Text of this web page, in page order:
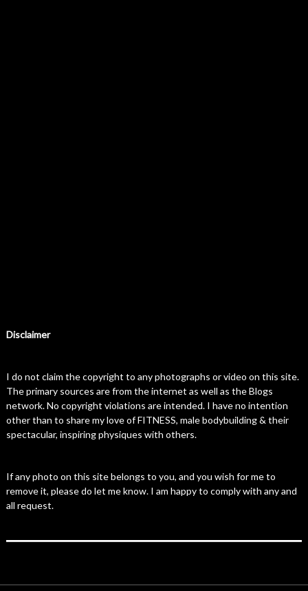
Disclaimer
I do not claim the copyright to any photographs or video on this site.
The primary sources are from the internet as well as the Blogs
network. No copyright violations are intended. I have no intention
other than to share my love of FITNESS, male bodybuilding & their
spectacular, inspiring physiques with others.
If any photo on this site belongs to you, and you wish for me to
remove it, please do let me know. I am happy to comply with any and
all request.